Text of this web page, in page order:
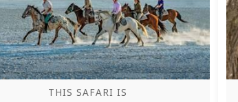
THIS SAFARI IS